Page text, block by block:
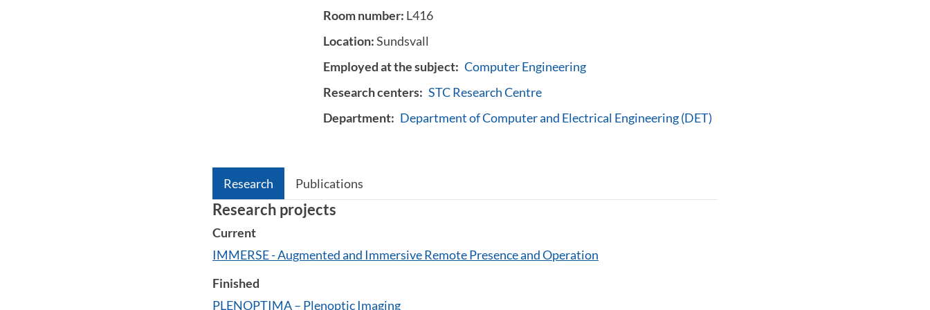
Room number: L416
Location:Sundsvall
Employed at the subject: Computer Engineering
Research centers: STC Research Centre
Department: Department of Computer and Electrical Engineering (DET)
Research Publications
Research projects
Current
IMMERSE - Augmented and Immersive Remote Presence and Operation
Finished
PLENOPTIMA – Plenoptic Imaging